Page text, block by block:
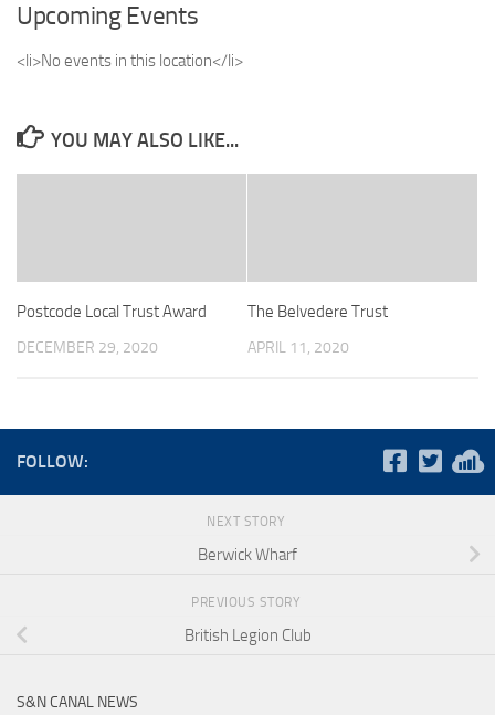
Upcoming Events
<li>No events in this location</li>
YOU MAY ALSO LIKE...
Postcode Local Trust Award
DECEMBER 29, 2020
The Belvedere Trust
APRIL 11, 2020
FOLLOW:
NEXT STORY
Berwick Wharf
PREVIOUS STORY
British Legion Club
S&N CANAL NEWS